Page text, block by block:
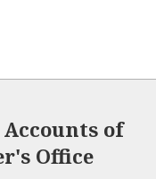
of
Office